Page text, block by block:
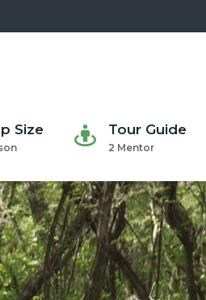
Size Tour Guide
2 Mentor